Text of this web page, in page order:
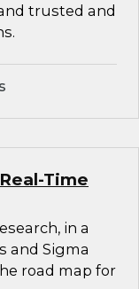
trusted and
Time
in a
and Sigma
road map for